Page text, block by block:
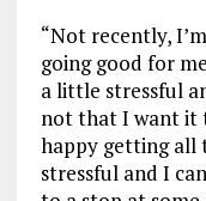
“Not recently,
going good for
a little stressful
not that I want it
happy getting all
stressful and I